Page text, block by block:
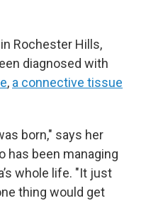
Rochester Hills,
diagnosed with
, a connective tissue
born," says her
has been managing
whole life. "It just
thing would get